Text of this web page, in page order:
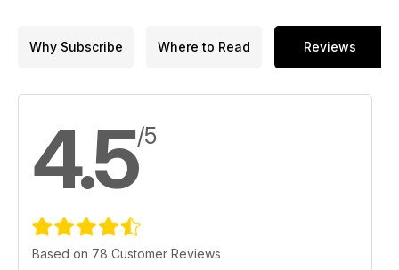
Why Subscribe Where to Read Reviews
4.5/5
Based on 78 Customer Reviews